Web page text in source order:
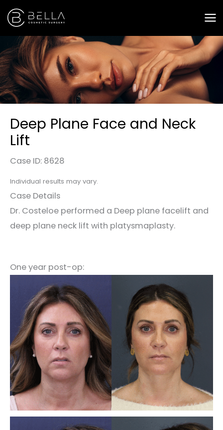
Skip
to
content
Deep Plane Face and Neck
Lift
Case ID: 8628
Individual results may vary.
Case Details
Dr. Costeloe performed a Deep plane facelift and
deep plane neck lift with platysmaplasty.
One year post-op: